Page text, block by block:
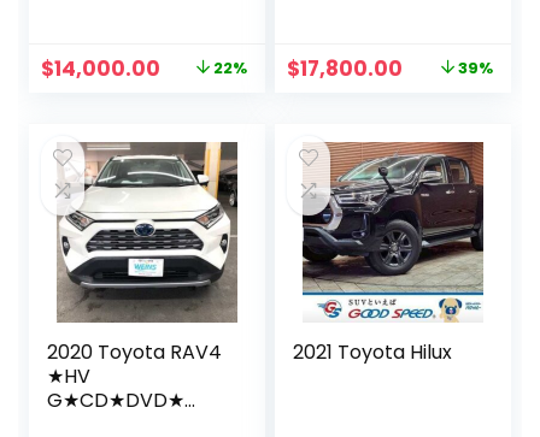
Original
$18,000.00.
$14,000.00 Current
$14,000.00.
22%
Original
$28,999.00.
$17,800.00 Current
$17,800.00.
39%
2020 Toyota RAV4
★HV
G★CD★DVD★
2021 Toyota Hilux